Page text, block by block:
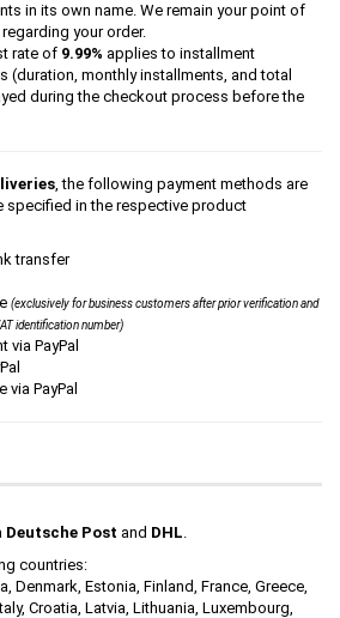
in its own name. We remain your point of
your order.
rate of 9.99% applies to installment
(duration, monthly installments, and total
during the checkout process before the
, the following payment methods are
specified in the respective product
transfer
(exclusively for business customers after prior verification and
identification number)
via PayPal
via PayPal
Deutsche Post and DHL.
countries:
Denmark, Estonia, Finland, France, Greece,
Croatia, Latvia, Lithuania, Luxembourg,